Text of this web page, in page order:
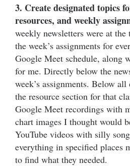
3. Create designated topics
resources, and weekly
weekly newsletters were at the
the week’s assignments for
Google Meet schedule, along
for me. Directly below the
week’s assignments. Below
the resource section for that
Google Meet recordings with
chart images I thought would
YouTube videos with silly
everything in specified places
to find what they needed.